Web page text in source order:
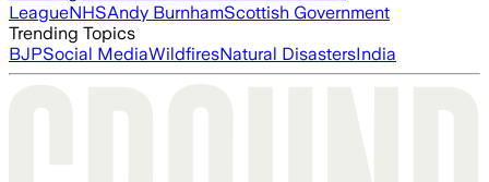
LeagueNHSAndy BurnhamScottish Government
Trending Topics
BJPSocial MediaWildfiresNatural DisastersIndia